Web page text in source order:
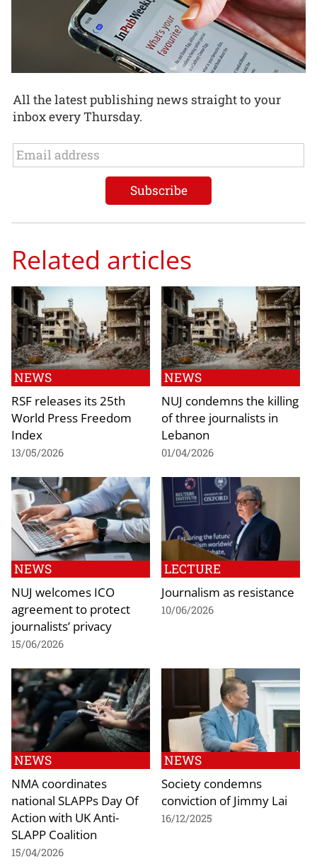
All the latest publishing news straight to your
inbox every Thursday.
Related articles
NEWS
RSF releases its 25th
World Press Freedom
Index
13/05/2026
NEWS
NUJ condemns the killing
of three journalists in
Lebanon
01/04/2026
NEWS
NUJ welcomes ICO
agreement to protect
journalists’ privacy
15/06/2026
LECTURE
Journalism as resistance
10/06/2026
NEWS
NMA coordinates
national SLAPPs Day Of
Action with UK Anti-
SLAPP Coalition
15/04/2026
NEWS
Society condemns
conviction of Jimmy Lai
16/12/2025